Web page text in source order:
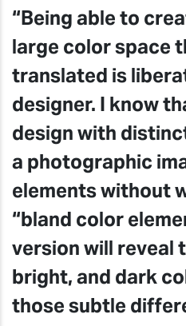
“Being able to
large color space
translated is
designer. I know
design with
a photographic
elements without
“bland color
version will reveal
bright, and dark
those subtle